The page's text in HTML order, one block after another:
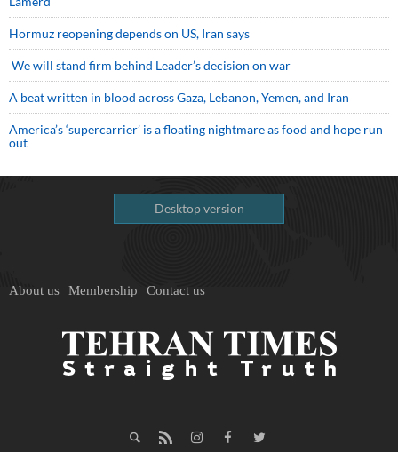
Hormuz reopening depends on US, Iran says
We will stand firm behind Leader’s decision on war
A beat written in blood across Gaza, Lebanon, Yemen, and Iran
America’s ‘supercarrier’ is a floating nightmare as food and hope run
out
Desktop version
About us Membership Contact us